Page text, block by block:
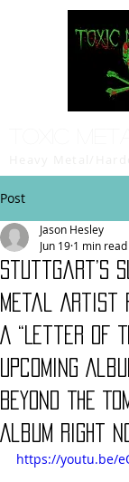
Post
Stuttgart’s
Metal Artist
A “Letter of
Upcoming
Beyond The
Album Right
Jason Hesley
Jun 19 1 min read
https://youtu.be/